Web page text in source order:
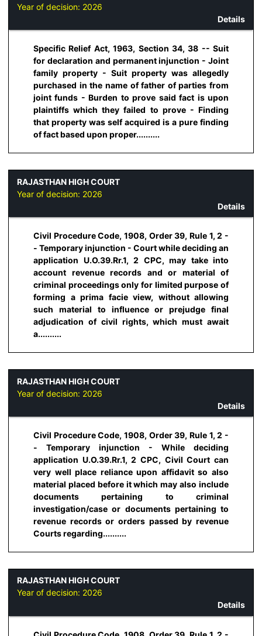
Year of decision: 2026
Details
Specific Relief Act, 1963, Section 34, 38 -- Suit
for declaration and permanent injunction - Joint
family property - Suit property was allegedly
purchased in the name of father of parties from
joint funds - Burden to prove said fact is upon
plaintiffs which they failed to prove - Finding
that property was self acquired is a pure finding
of fact based upon proper..........
RAJASTHAN HIGH COURT
Year of decision: 2026
Details
Civil Procedure Code, 1908, Order 39, Rule 1, 2 -
- Temporary injunction - Court while deciding an
application U.O.39.Rr.1, 2 CPC, may take into
account revenue records and or material of
criminal proceedings only for limited purpose of
forming a prima facie view, without allowing
such material to influence or prejudge final
adjudication of civil rights, which must await
a..........
RAJASTHAN HIGH COURT
Year of decision: 2026
Details
Civil Procedure Code, 1908, Order 39, Rule 1, 2 -
- Temporary injunction - While deciding
application U.O.39.Rr.1, 2 CPC, Civil Court can
very well place reliance upon affidavit so also
material placed before it which may also include
documents pertaining to criminal
investigation/case or documents pertaining to
revenue records or orders passed by revenue
Courts regarding..........
RAJASTHAN HIGH COURT
Year of decision: 2026
Details